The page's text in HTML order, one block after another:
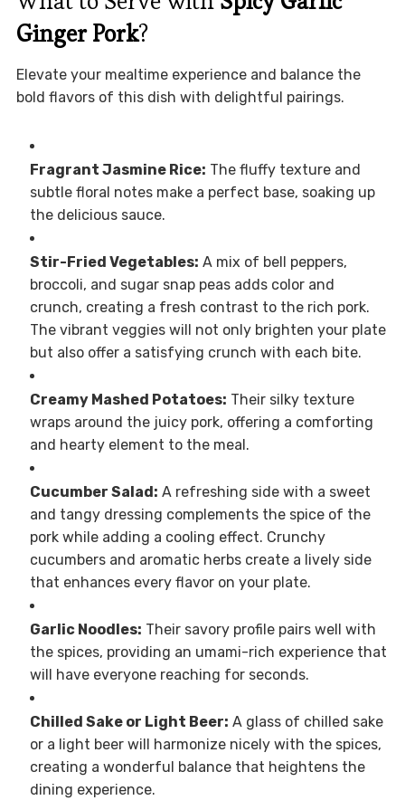
Ginger Pork?
Elevate your mealtime experience and balance the
bold flavors of this dish with delightful pairings.
Fragrant Jasmine Rice: The fluffy texture and
subtle floral notes make a perfect base, soaking up
the delicious sauce.
Stir-Fried Vegetables: A mix of bell peppers,
broccoli, and sugar snap peas adds color and
crunch, creating a fresh contrast to the rich pork.
The vibrant veggies will not only brighten your plate
but also offer a satisfying crunch with each bite.
Creamy Mashed Potatoes: Their silky texture
wraps around the juicy pork, offering a comforting
and hearty element to the meal.
Cucumber Salad: A refreshing side with a sweet
and tangy dressing complements the spice of the
pork while adding a cooling effect. Crunchy
cucumbers and aromatic herbs create a lively side
that enhances every flavor on your plate.
Garlic Noodles: Their savory profile pairs well with
the spices, providing an umami-rich experience that
will have everyone reaching for seconds.
Chilled Sake or Light Beer: A glass of chilled sake
or a light beer will harmonize nicely with the spices,
creating a wonderful balance that heightens the
dining experience.